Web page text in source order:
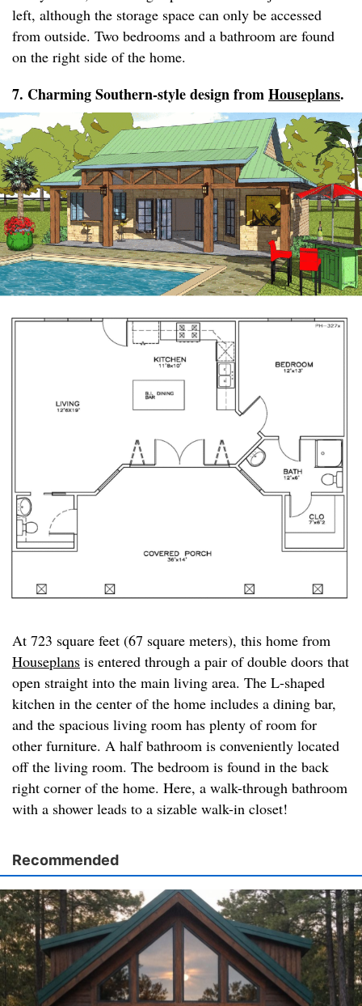
left, although the storage space can only be accessed
from outside. Two bedrooms and a bathroom are found
on the right side of the home.
7. Charming Southern-style design fromHouseplans.
At 723 square feet (67 square meters), this home from
Houseplans is entered through a pair of double doors that
open straight into the main living area. The L-shaped
kitchen in the center of the home includes a dining bar,
and the spacious living room has plenty of room for
other furniture. A half bathroom is conveniently located
off the living room. The bedroom is found in the back
right corner of the home. Here, a walk-through bathroom
with a shower leads to a sizable walk-in closet!
Recommended